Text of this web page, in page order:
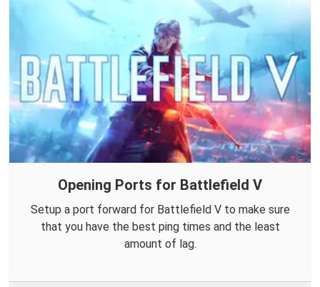
Opening Ports for Battlefield V
Setup a port forward for Battlefield V to make sure
that you have the best ping times and the least
amount of lag.